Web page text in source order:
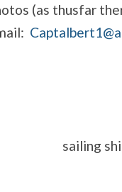
(as thusfar
ship